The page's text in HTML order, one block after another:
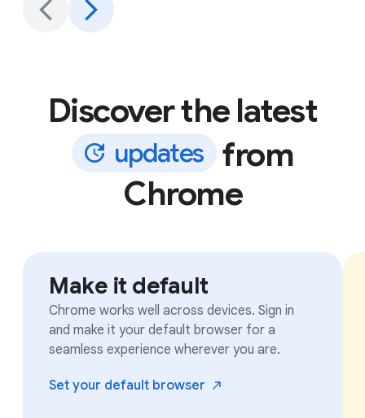
Discover the latest
updates from
Chrome
Make it default
Chrome works well across devices. Sign in
and make it your default browser for a
seamless experience wherever you are.
Set your default browser